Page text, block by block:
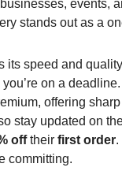
events,
stands out as a
its speed and
on a deadline.
offering
stay updated on
offtheir first order.
committing.